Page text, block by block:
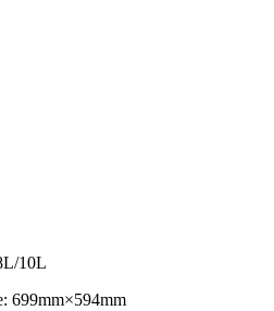
10L
699mm×594mm